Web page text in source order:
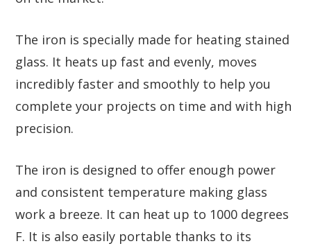
The iron is specially made for heating stained
glass. It heats up fast and evenly, moves
incredibly faster and smoothly to help you
complete your projects on time and with high
precision.
The iron is designed to offer enough power
and consistent temperature making glass
work a breeze. It can heat up to 1000 degrees
F. It is also easily portable thanks to its